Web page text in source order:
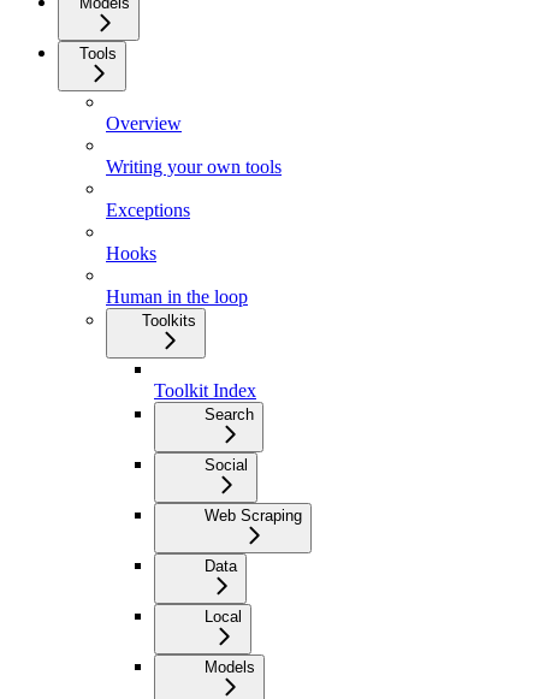
Tools
Overview
Writing your own tools
Exceptions
Hooks
Human in the loop
Toolkits
Toolkit Index
Search
Social
Web Scraping
Data
Local
Models